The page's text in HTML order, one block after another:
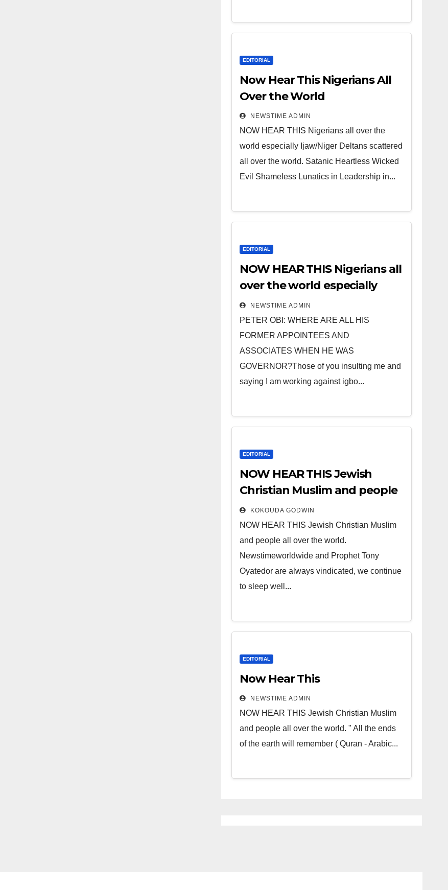
Heartless
Cesspool
Leadership
in Nigeria
from Niger
EDITORIAL
Now Hear This Nigerians All
Over the World
NEWSTIME ADMIN
NOW HEAR THIS Nigerians all over the
world especially Ijaw/Niger Deltans scattered
all over the world. Satanic Heartless Wicked
Evil Shameless Lunatics in Leadership in...
EDITORIAL
NOW HEAR THIS Nigerians all
over the world especially
IGBO. ” Invest in people and
you will sleep with your two
eyes closed. “
NEWSTIME ADMIN
PETER OBI: WHERE ARE ALL HIS
FORMER APPOINTEES AND
ASSOCIATES WHEN HE WAS
GOVERNOR?Those of you insulting me and
saying I am working against igbo...
EDITORIAL
NOW HEAR THIS Jewish
Christian Muslim and people
all over the world.
KOKOUDA GODWIN
NOW HEAR THIS Jewish Christian Muslim
and people all over the world.
Newstimeworldwide and Prophet Tony
Oyatedor are always vindicated, we continue
to sleep well...
EDITORIAL
Now Hear This
NEWSTIME ADMIN
NOW HEAR THIS Jewish Christian Muslim
and people all over the world. " All the ends
of the earth will remember ( Quran - Arabic...